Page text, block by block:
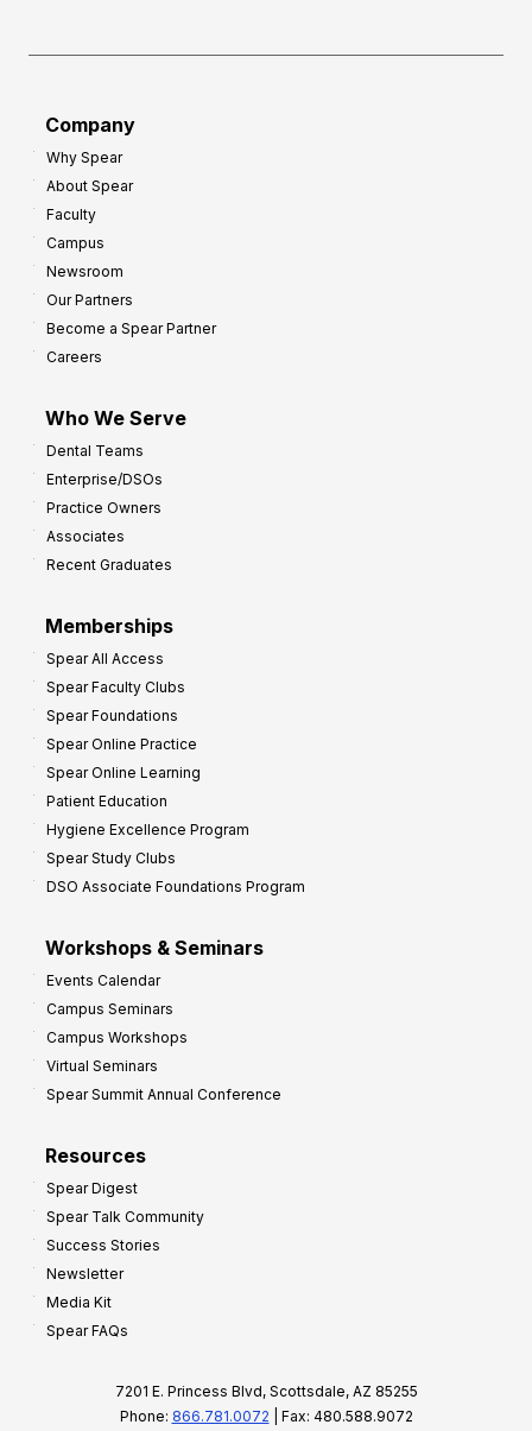
Company
Why Spear
About Spear
Faculty
Campus
Newsroom
Our Partners
Become a Spear Partner
Careers
Who We Serve
Dental Teams
Enterprise/DSOs
Practice Owners
Associates
Recent Graduates
Memberships
Spear All Access
Spear Faculty Clubs
Spear Foundations
Spear Online Practice
Spear Online Learning
Patient Education
Hygiene Excellence Program
Spear Study Clubs
DSO Associate Foundations Program
Workshops & Seminars
Events Calendar
Campus Seminars
Campus Workshops
Virtual Seminars
Spear Summit Annual Conference
Resources
Spear Digest
Spear Talk Community
Success Stories
Newsletter
Media Kit
Spear FAQs
7201 E. Princess Blvd, Scottsdale, AZ 85255
Phone: 866.781.0072 | Fax: 480.588.9072